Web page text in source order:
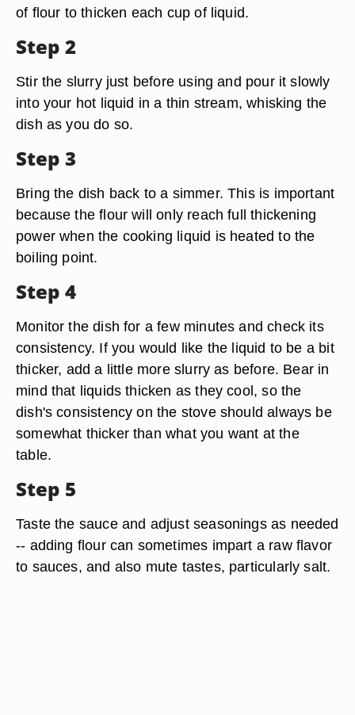
of flour to thicken each cup of liquid.
Step 2
Stir the slurry just before using and pour it slowly
into your hot liquid in a thin stream, whisking the
dish as you do so.
Step 3
Bring the dish back to a simmer. This is important
because the flour will only reach full thickening
power when the cooking liquid is heated to the
boiling point.
Step 4
Monitor the dish for a few minutes and check its
consistency. If you would like the liquid to be a bit
thicker, add a little more slurry as before. Bear in
mind that liquids thicken as they cool, so the
dish's consistency on the stove should always be
somewhat thicker than what you want at the
table.
Step 5
Taste the sauce and adjust seasonings as needed
-- adding flour can sometimes impart a raw flavor
to sauces, and also mute tastes, particularly salt.